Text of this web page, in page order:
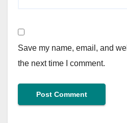
Save my name, email, and
the next time I comment.